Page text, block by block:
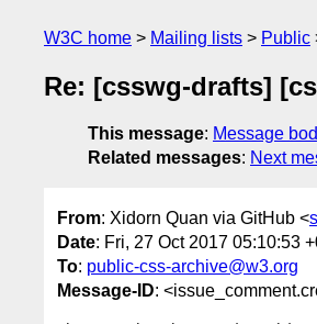
W3C home Mailing lists Public
Re: [csswg-drafts]
This message: Message
Related messages: Next
From: Xidorn Quan via GitHub <
Date: Fri, 27 Oct 2017 05:10:53
To: public-css-archive@w3.org
Message-ID: